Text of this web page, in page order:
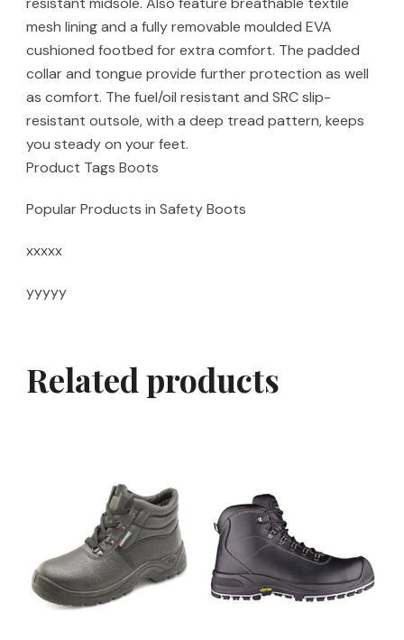
mesh lining and a fully removable moulded EVA
cushioned footbed for extra comfort. The padded
collar and tongue provide further protection as well
as comfort. The fuel/oil resistant and SRC slip-
resistant outsole, with a deep tread pattern, keeps
you steady on your feet.
Product Tags Boots
Popular Products in Safety Boots
xxxxx
yyyyy
Related products